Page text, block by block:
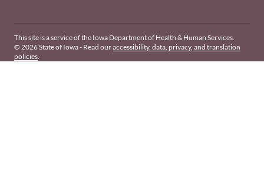
This site is a service of the Iowa Department of Health & Human Services.
© 2026 State of Iowa - Read ouraccessibility, data, privacy, and translation
policies.